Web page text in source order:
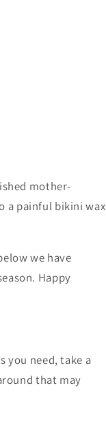
mother-
a painful bikini wax
we have
Happy
you need, take a
that may